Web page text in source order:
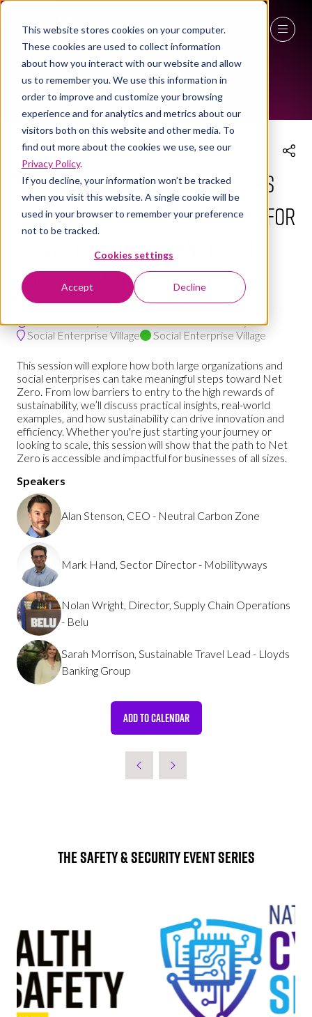
This website stores cookies on your computer.
These cookies are used to collect information
about how you interact with our website and allow
us to remember you. We use this information in
order to improve and customize your browsing
experience and for analytics and metrics about our
visitors both on this website and other media. To
find out more about the cookies we use, see our
Privacy Policy.
If you decline, your information won’t be tracked
when you visit this website. A single cookie will be
used in your browser to remember your preference
not to be tracked.
Cookies settings
Accept Decline
27 - 29 April 2027
NEC Birmingham
THE WORKPLACE EVENT AGENDA 2025
Net Zero: Overcoming Barriers
and Unlocking Opportunities for
Social Enterprises in the FM
Supply Chain
13:00 - 13:30(Your local time:12:00-12:30)
Social Enterprise Village
Social Enterprise Village
This session will explore how both large organizations and
social enterprises can take meaningful steps toward Net
Zero. From low barriers to entry to the high rewards of
sustainability, we’ll discuss practical insights, real-world
examples, and how sustainability can drive innovation and
efficiency. Whether you're just starting your journey or
looking to scale, this session will show that the path to Net
Zero is accessible and impactful for businesses of all sizes.
Speakers
Alan Stenson, CEO - Neutral Carbon Zone
Mark Hand, Sector Director - Mobilityways
Nolan Wright, Director, Supply Chain Operations
- Belu
Sarah Morrison, Sustainable Travel Lead - Lloyds
Banking Group
ADD TO CALENDAR
The Safety & Security Event Series